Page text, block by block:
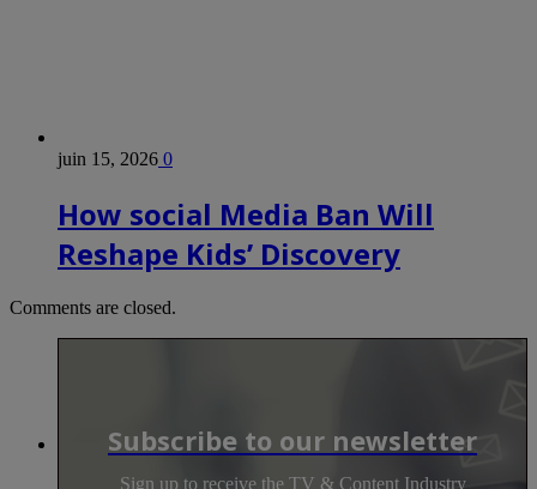
juin 15, 2026 0
How social Media Ban Will
Reshape Kids’ Discovery
Comments are closed.
Subscribe to our newsletter
Sign up to receive the TV & Content Industry